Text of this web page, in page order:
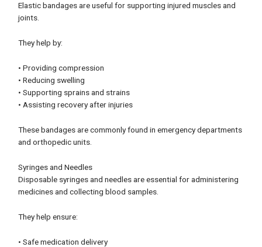
Elastic bandages are useful for supporting injured muscles and
joints.
They help by:
• Providing compression
• Reducing swelling
• Supporting sprains and strains
• Assisting recovery after injuries
These bandages are commonly found in emergency departments
and orthopedic units.
Syringes and Needles
Disposable syringes and needles are essential for administering
medicines and collecting blood samples.
They help ensure:
• Safe medication delivery